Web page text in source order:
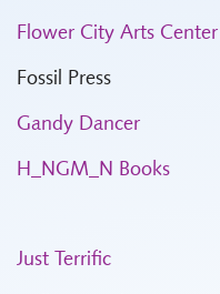
Flower City Arts Center
Fossil Press
Gandy Dancer
H_NGM_N Books
Just Terrific